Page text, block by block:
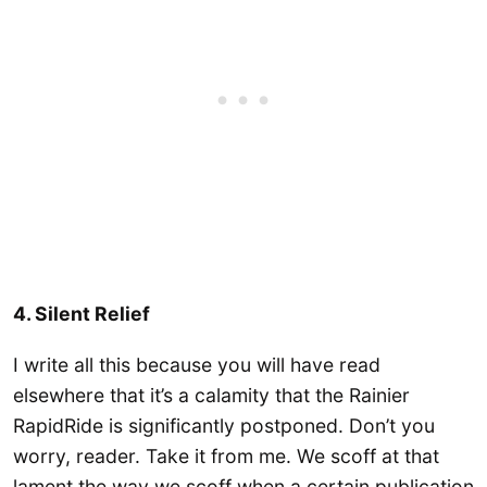
4. Silent Relief
I write all this because you will have read
elsewhere that it’s a calamity that the Rainier
RapidRide is significantly postponed. Don’t you
worry, reader. Take it from me. We scoff at that